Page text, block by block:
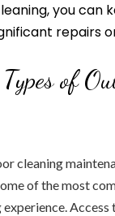
you
repairs
of
cleaning
of the most